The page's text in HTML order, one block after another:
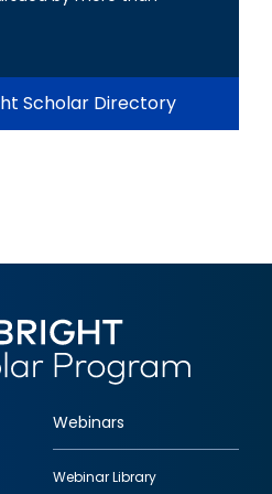
Scholar Directory
Webinars
Webinar Library